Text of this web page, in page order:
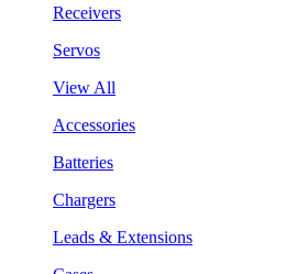
Receivers
Servos
View All
Accessories
Batteries
Chargers
Leads & Extensions